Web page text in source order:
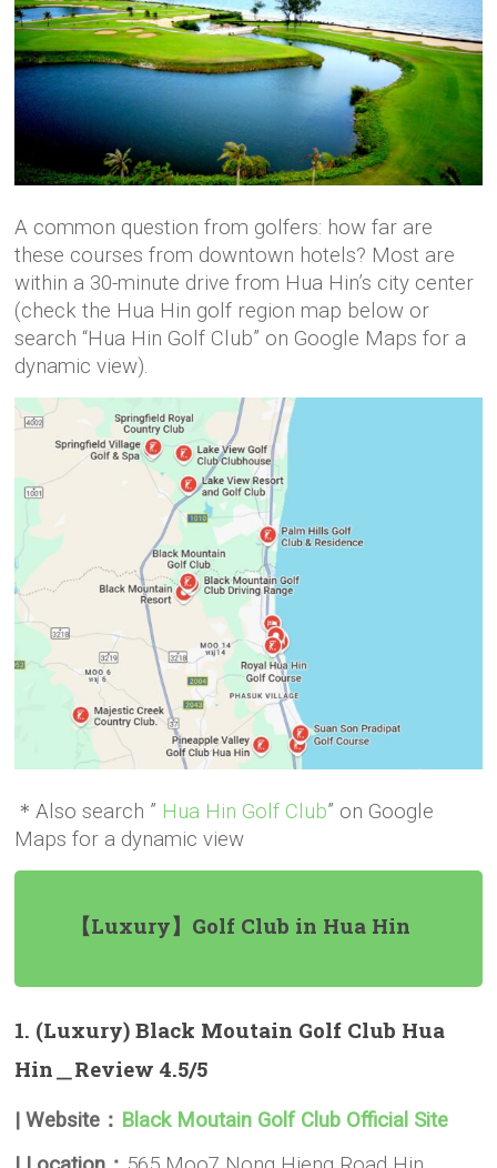
A common question from golfers: how far are
these courses from downtown hotels? Most are
within a 30-minute drive from Hua Hin’s city center
(check the Hua Hin golf region map below or
search “Hua Hin Golf Club” on Google Maps for a
dynamic view).
＊Also search ” Hua Hin Golf Club” on Google
Maps for a dynamic view
【Luxury】Golf Club in Hua Hin
1. (Luxury) Black Moutain Golf Club Hua
Hin＿Review 4.5/5
| Website： Black Moutain Golf Club Official Site